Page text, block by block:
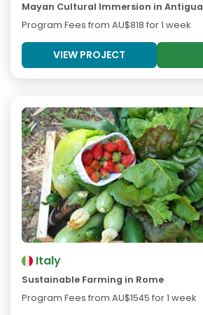
Mayan Cultural Immersion in Antigua
Program Fees from AU$818 for 1 week
VIEW PROJECT
Italy
Sustainable Farming in Rome
Program Fees from AU$1545 for 1 week